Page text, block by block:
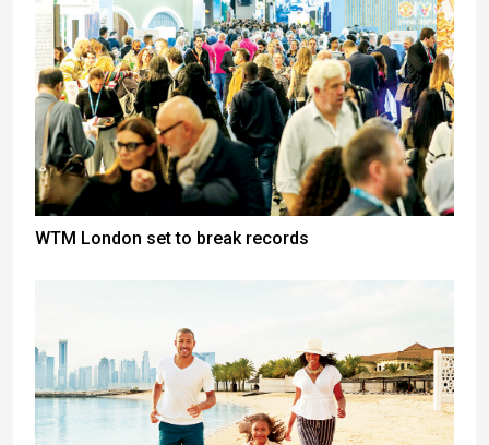
WTM London set to break records